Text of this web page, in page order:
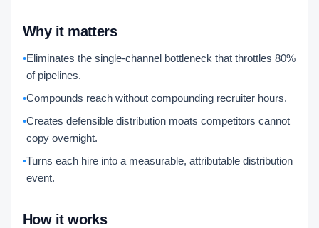
Why it matters
•Eliminates the single-channel bottleneck that throttles 80%
of pipelines.
•Compounds reach without compounding recruiter hours.
•Creates defensible distribution moats competitors cannot
copy overnight.
•Turns each hire into a measurable, attributable distribution
event.
How it works